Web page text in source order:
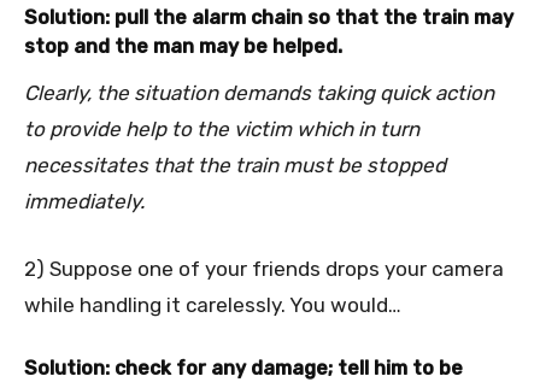
Solution: pull the alarm chain so that the train may
stop and the man may be helped.
Clearly, the situation demands taking quick action
to provide help to the victim which in turn
necessitates that the train must be stopped
immediately.
2) Suppose one of your friends drops your camera
while handling it carelessly. You would…
Solution: check for any damage; tell him to be